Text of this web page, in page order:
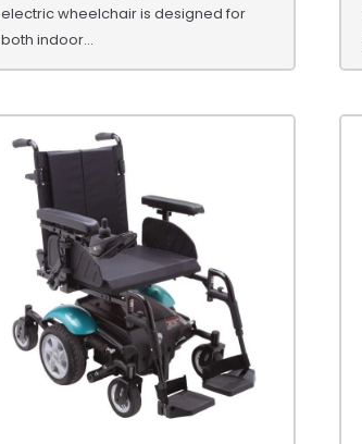
electric wheelchair is designed for
both indoor...